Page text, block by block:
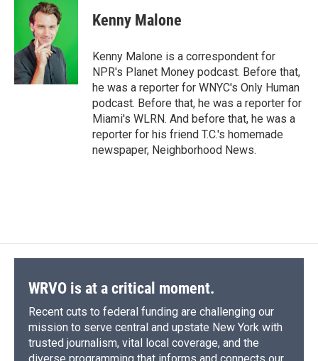
Kenny Malone
Kenny Malone is a correspondent for
NPR's Planet Money podcast. Before that,
he was a reporter for WNYC's Only Human
podcast. Before that, he was a reporter for
Miami's WLRN. And before that, he was a
reporter for his friend T.C.'s homemade
newspaper, Neighborhood News.
WRVO is at a critical moment.
Recent cuts to federal funding are challenging our
mission to serve central and upstate New York with
trusted journalism, vital local coverage, and the